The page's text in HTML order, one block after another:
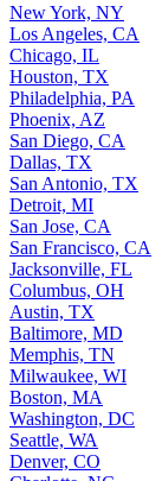
New York, NY
Los Angeles, CA
Chicago, IL
Houston, TX
Philadelphia, PA
Phoenix, AZ
San Diego, CA
Dallas, TX
San Antonio, TX
Detroit, MI
San Jose, CA
San Francisco, CA
Jacksonville, FL
Columbus, OH
Austin, TX
Baltimore, MD
Memphis, TN
Milwaukee, WI
Boston, MA
Washington, DC
Seattle, WA
Denver, CO